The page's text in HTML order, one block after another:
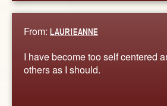
From: LAURIEANNE
I have become too self centered
others as I should.